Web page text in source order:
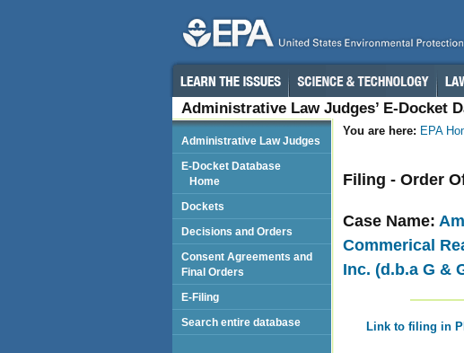
Administrative Law Judges’ E-Docket
You are here: EPA
Filing - Order
Case Name:
Commerical
Inc. (d.b.a G &
Link to filing in
Administrative Law Judges
E-Docket Database
Home
Dockets
Decisions and Orders
Consent Agreements and
Final Orders
E-Filing
Search entire database